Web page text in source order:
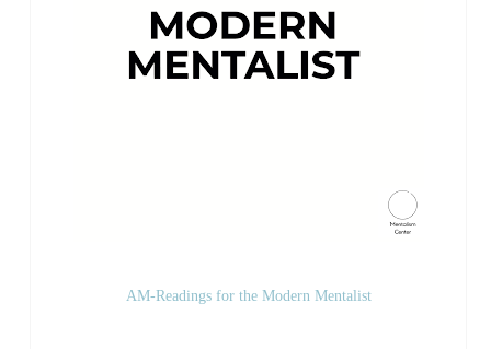
AM-Readings for the Modern Mentalist